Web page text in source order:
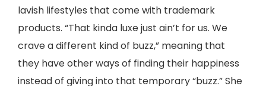
lavish lifestyles that come with trademark
products. “That kinda luxe just ain’t for us. We
crave a different kind of buzz,” meaning that
they have other ways of finding their happiness
instead of giving into that temporary “buzz.” She